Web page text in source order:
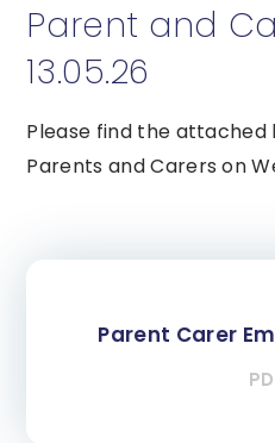
Parent and
13.05.26
Please find the
Parents and Carers on
Parent Carer